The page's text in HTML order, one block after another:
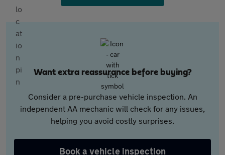
Want extra reassurance before buying?
Consider a pre-purchase vehicle inspection. An
independent AA mechanic will check for any issues,
helping you avoid costly surprises.
Book a vehicle inspection